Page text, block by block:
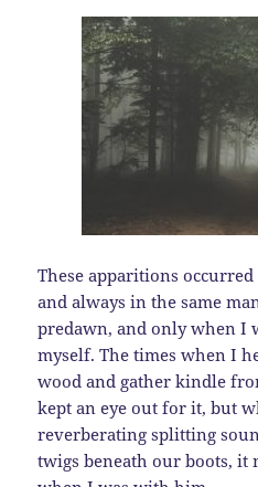
These apparitions
and always in the same
predawn, and only when I
myself. The times when I
wood and gather kindle
kept an eye out for it, but
reverberating splitting
twigs beneath our boots, it